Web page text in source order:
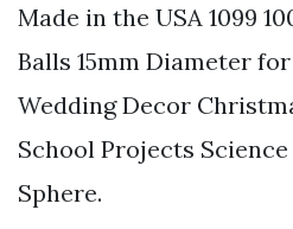
Made in the USA 1099
Balls 15mm Diameter
Wedding Decor
School Projects
Sphere.